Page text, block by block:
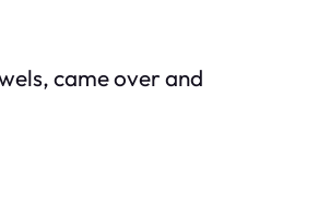
came over and